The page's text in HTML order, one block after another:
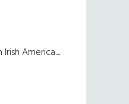
America.....